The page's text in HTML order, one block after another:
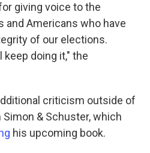
giving voice to the
and Americans who have
of our elections.
keep doing it," the
criticism outside of
& Schuster, which
his upcoming book.